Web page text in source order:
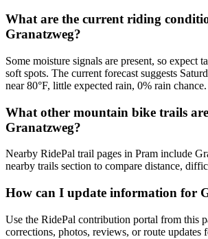
What are the current riding
Granatzweg?
Some moisture signals are present, so expect
soft spots. The current forecast suggests
near 80°F, little expected rain, 0% rain chance.
What other mountain bike trails
Granatzweg?
Nearby RidePal trail pages in Pram include
nearby trails section to compare distance,
How can I update information for
Use the RidePal contribution portal from this
corrections, photos, reviews, or route updates